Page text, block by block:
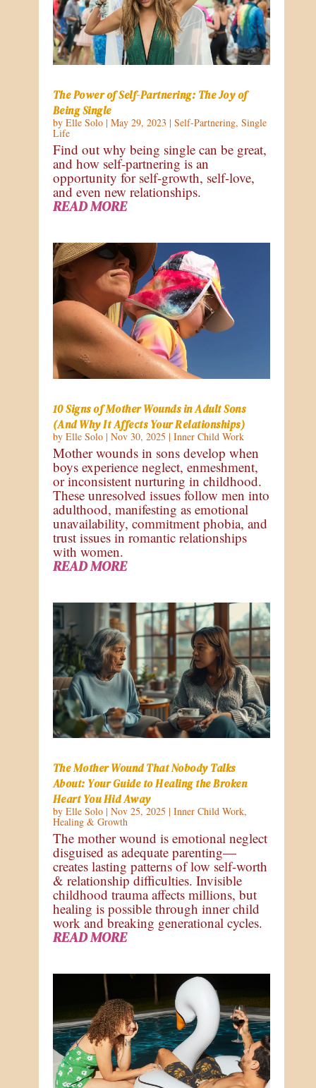
The Power of Self-Partnering: The Joy of
Being Single
by Elle Solo| May 29, 2023 | Self-Partnering, Single
Life
Find out why being single can be great,
and how self-partnering is an
opportunity for self-growth, self-love,
and even new relationships.
READ MORE
10 Signs of Mother Wounds in Adult Sons
(And Why It Affects Your Relationships)
by Elle Solo| Nov 30, 2025 | Inner Child Work
Mother wounds in sons develop when
boys experience neglect, enmeshment,
or inconsistent nurturing in childhood.
These unresolved issues follow men into
adulthood, manifesting as emotional
unavailability, commitment phobia, and
trust issues in romantic relationships
with women.
READ MORE
The Mother Wound That Nobody Talks
About: Your Guide to Healing the Broken
Heart You Hid Away
by Elle Solo| Nov 25, 2025 | Inner Child Work,
Healing & Growth
The mother wound is emotional neglect
disguised as adequate parenting—
creates lasting patterns of low self-worth
& relationship difficulties. Invisible
childhood trauma affects millions, but
healing is possible through inner child
work and breaking generational cycles.
READ MORE